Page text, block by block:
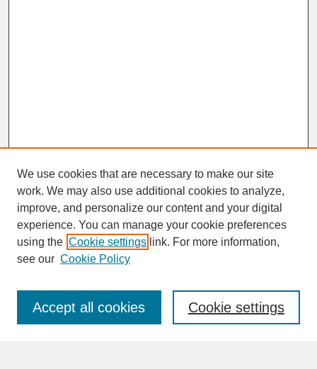
SEARCH
Enter search terms:
We use cookies that are necessary to make our site
work. We may also use additional cookies to analyze,
improve, and personalize our content and your digital
experience. You can manage your cookie preferences
using the Cookie settings link. For more information,
see our Cookie Policy
Cookie settings
Accept all cookies